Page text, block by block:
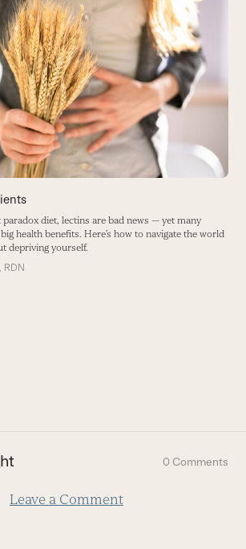
diet, lectins are bad news — yet many
health benefits. Here’s how to navigate the world
depriving yourself.
RDN
0 Comments
Leave a Comment